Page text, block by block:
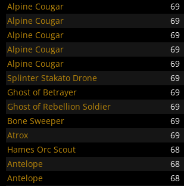
Alpine Cougar
69
Alpine Cougar
69
Alpine Cougar
69
Alpine Cougar
69
Alpine Cougar
69
Splinter Stakato Drone
69
Ghost of Betrayer
69
Ghost of Rebellion Soldier
69
Bone Sweeper
69
Atrox
69
Hames Orc Scout
68
Antelope
68
Antelope
68